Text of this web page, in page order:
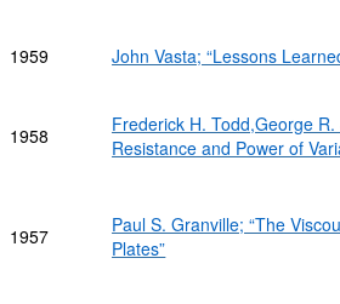
1959 John Vasta; “Lessons
1958
Frederick H. Todd,George
Resistance and Power of
1957
Paul S. Granville; “The
Plates”